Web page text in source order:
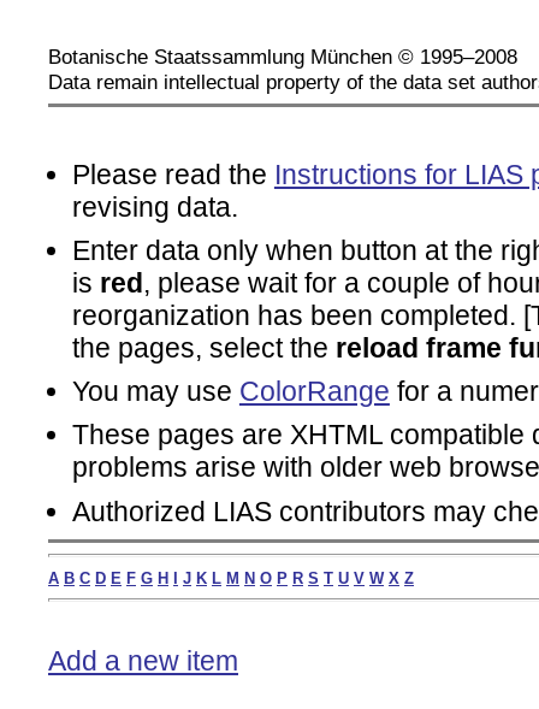
Botanische Staatssammlung München © 1995–2008
Data remain intellectual property of the data set
Please read the Instructions for LIAS
revising data.
Enter data only when button at the
is red, please wait for a couple of
reorganization has been completed.
the pages, select the reload frame
You may use ColorRange for a
These pages are XHTML compatible
problems arise with older web
Authorized LIAS contributors may
A B C D E F G H I J K L M N O P R S T U V W X Z
Add a new item